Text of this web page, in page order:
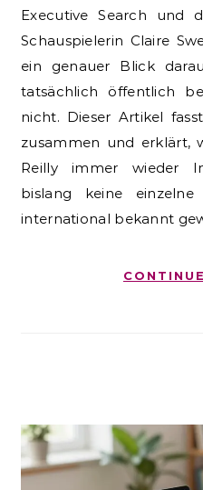
Executive Search und
Schauspielerin Claire
ein genauer Blick
tatsächlich öffentlich
nicht. Dieser Artikel
zusammen und erklärt,
Reilly immer wieder
bislang keine
international bekannt